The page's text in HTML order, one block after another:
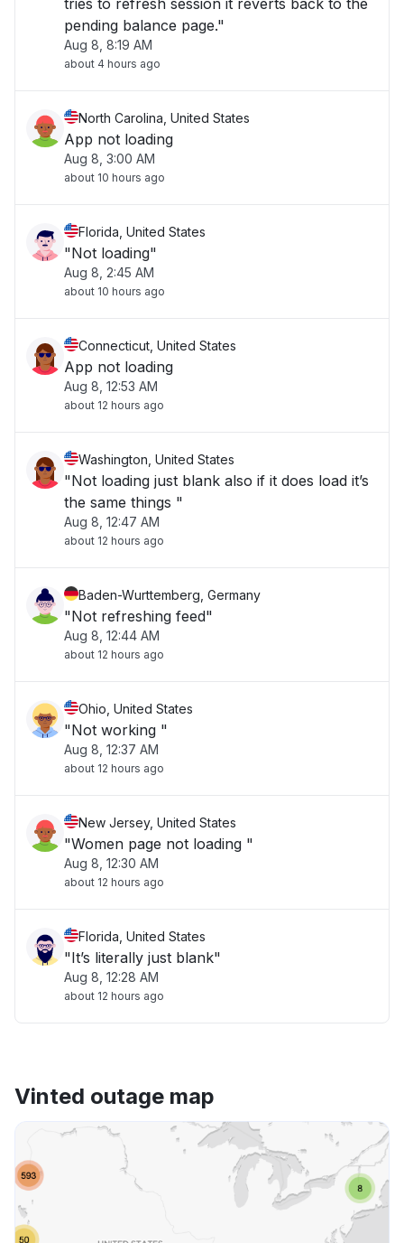
tries to refresh session it reverts back to the
pending balance page."
Aug 8, 8:19 AM
about 4 hours ago
North Carolina, United States
App not loading
Aug 8, 3:00 AM
about 10 hours ago
Florida, United States
"Not loading"
Aug 8, 2:45 AM
about 10 hours ago
Connecticut, United States
App not loading
Aug 8, 12:53 AM
about 12 hours ago
Washington, United States
"Not loading just blank also if it does load it’s
the same things "
Aug 8, 12:47 AM
about 12 hours ago
Baden-Wurttemberg, Germany
"Not refreshing feed"
Aug 8, 12:44 AM
about 12 hours ago
Ohio, United States
"Not working "
Aug 8, 12:37 AM
about 12 hours ago
New Jersey, United States
"Women page not loading "
Aug 8, 12:30 AM
about 12 hours ago
Florida, United States
"It’s literally just blank"
Aug 8, 12:28 AM
about 12 hours ago
Vinted outage map